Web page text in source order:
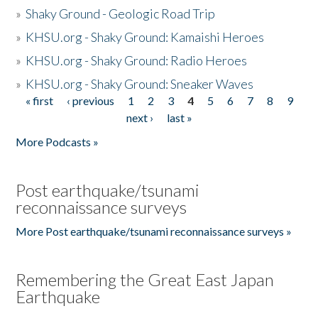
»Shaky Ground - Geologic Road Trip
» KHSU.org - Shaky Ground: Kamaishi Heroes
» KHSU.org - Shaky Ground: Radio Heroes
» KHSU.org - Shaky Ground: Sneaker Waves
Pages
« first ‹ previous 1 2 3 4 5 6 7 8
9
next ›
last »
More Podcasts »
Post earthquake/tsunami
reconnaissance surveys
More Post earthquake/tsunami reconnaissance surveys »
Remembering the Great East Japan
Earthquake